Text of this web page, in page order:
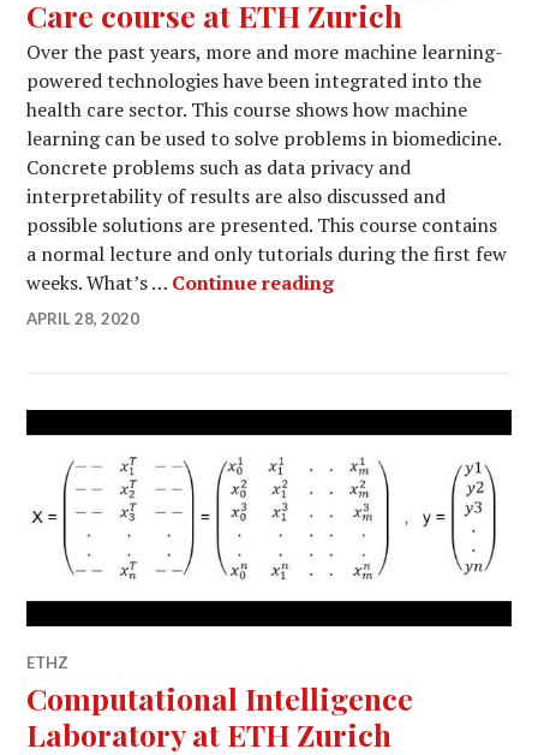
Care course at ETH Zurich
Over the past years, more and more machine learning-
powered technologies have been integrated into the
health care sector. This course shows how machine
learning can be used to solve problems in biomedicine.
Concrete problems such as data privacy and
interpretability of results are also discussed and
possible solutions are presented. This course contains
a normal lecture and only tutorials during the first few
weeks. What’s … Continue readingMachine Learning
APRIL 28, 2020
ETHZ
Computational Intelligence
Laboratory at ETH Zurich